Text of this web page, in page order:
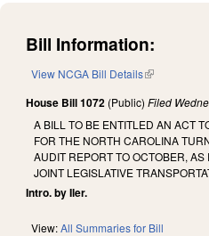
Bill Information:
View NCGA Bill Details(link is
House Bill 1072 (Public) Filed
A BILL TO BE ENTITLED AN ACT
FOR THE NORTH CAROLINA
AUDIT REPORT TO OCTOBER,
JOINT LEGISLATIVE
Intro. by Iler.
View:All Summaries for Bill